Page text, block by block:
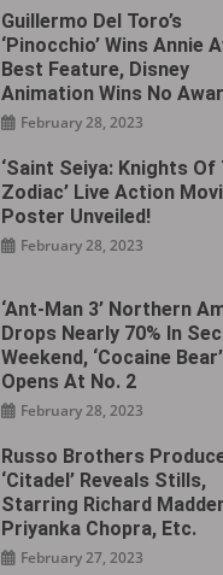
Guillermo Del Toro’s
‘Pinocchio’ Wins Annie
Best Feature, Disney
Animation Wins No
February 28, 2023
‘Saint Seiya: Knights Of
Zodiac’ Live Action
Poster Unveiled!
February 28, 2023
‘Ant-Man 3’ Northern
Drops Nearly 70% In
Weekend, ‘Cocaine Bear’
Opens At No. 2
February 28, 2023
Russo Brothers
‘Citadel‎’ Reveals Stills,
Starring Richard
Priyanka Chopra, Etc.
February 27, 2023